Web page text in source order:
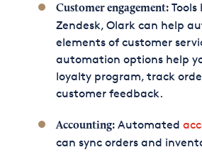
Customer engagement:Tools
Zendesk, Olark can help
elements of customer
automation options help
loyalty program, track
customer feedback.
Accounting:Automated
can sync orders and